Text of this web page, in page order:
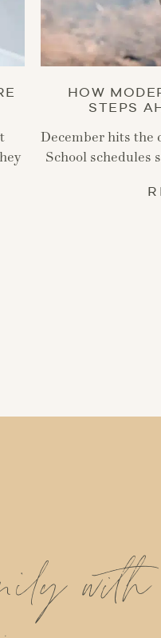
HOW
STEPS
December hits the
School schedules